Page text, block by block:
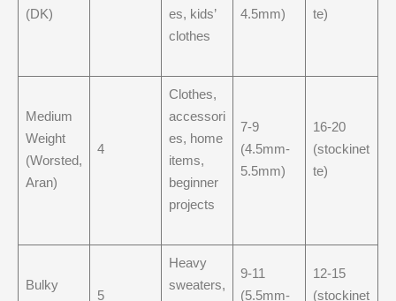
(DK)
es, kids’
clothes
4.5mm)
te)
Medium
Weight
(Worsted,
Aran)
4
Clothes,
accessori
es, home
items,
beginner
projects
7-9
(4.5mm-
5.5mm)
16-20
(stockinet
te)
Bulky
5
Heavy
sweaters,
9-11
(5.5mm-
12-15
(stockinet